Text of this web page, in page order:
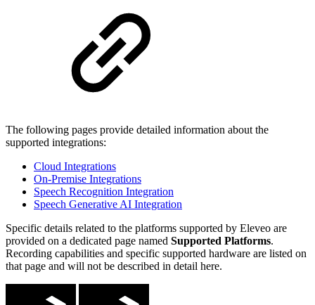
The following pages provide detailed information about the
supported integrations:
Cloud Integrations
On-Premise Integrations
Speech Recognition Integration
Speech Generative AI Integration
Specific details related to the platforms supported by Eleveo are
provided on a dedicated page named Supported Platforms.
Recording capabilities and specific supported hardware are listed on
that page and will not be described in detail here.